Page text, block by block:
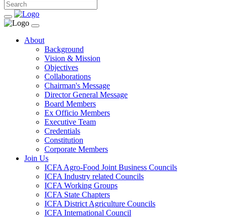
About
Background
Vision & Mission
Objectives
Collaborations
Chairman's Message
Director General Message
Board Members
Ex Officio Members
Executive Team
Credentials
Constitution
Corporate Members
Join Us
ICFA Agro-Food Joint Business Councils
ICFA Industry related Councils
ICFA Working Groups
ICFA State Chapters
ICFA District Agriculture Councils
ICFA International Council